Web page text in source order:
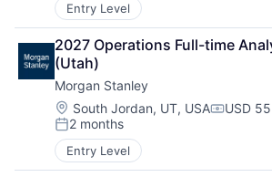
Entry Level
2027 Operations Full-time
(Utah)
Morgan Stanley
Location:
South Jordan, UT, USA USD
Posted:
2 months
Entry Level